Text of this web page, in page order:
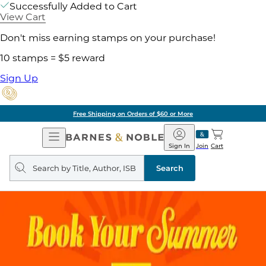
Successfully Added to Cart
View Cart
Don't miss earning stamps on your purchase!
10 stamps = $5 reward
Sign Up
Free Shipping on Orders of $60 or More
Open
Navigation
Barnes
&
Noble
Join
Sign In Cart
Search
query
Search